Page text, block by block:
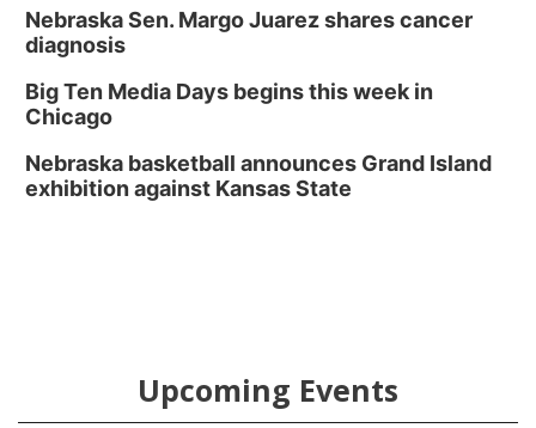
Nebraska Sen. Margo Juarez shares cancer
diagnosis
Big Ten Media Days begins this week in
Chicago
Nebraska basketball announces Grand Island
exhibition against Kansas State
Upcoming Events